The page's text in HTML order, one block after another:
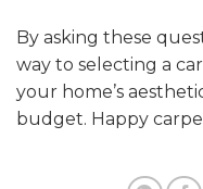
By asking these
way to selecting a
your home’s
budget. Happy